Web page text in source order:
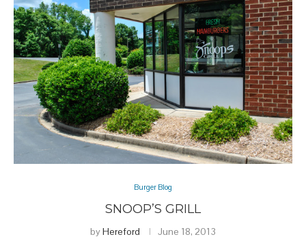
Burger Blog
SNOOP’S GRILL
byHereford June 18, 2013